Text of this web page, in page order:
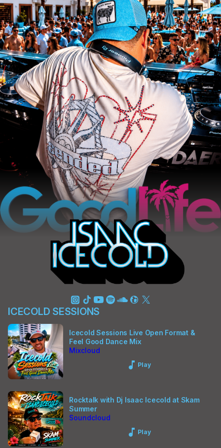
ICECOLD SESSIONS
Icecold Sessions Live Open Format &
Feel Good Dance Mix
Mixcloud
Music_note Play
Rocktalk with Dj Isaac Icecold at Skam
Summer
Soundcloud
Music_note Play